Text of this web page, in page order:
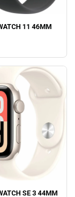
11 46MM
SE 3 44MM